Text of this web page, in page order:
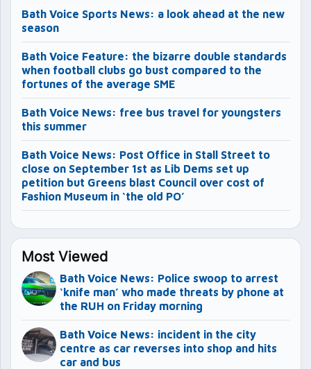
Bath Voice Sports News: a look ahead at the new
season
Bath Voice Feature: the bizarre double standards
when football clubs go bust compared to the
fortunes of the average SME
Bath Voice News: free bus travel for youngsters
this summer
Bath Voice News: Post Office in Stall Street to
close on September 1st as Lib Dems set up
petition but Greens blast Council over cost of
Fashion Museum in ‘the old PO’
Most Viewed
Bath Voice News: Police swoop to arrest
‘knife man’ who made threats by phone at
the RUH on Friday morning
Bath Voice News: incident in the city
centre as car reverses into shop and hits
car and bus